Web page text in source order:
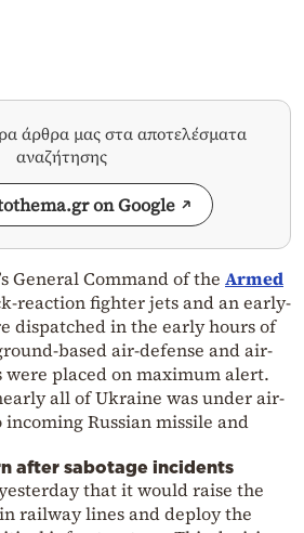
άρθρα μας στα αποτελέσματα
αναζήτησης
on Google
General Command of the Armed
reaction fighter jets and an early-
dispatched in the early hours of
based air-defense and air-
were placed on maximum alert.
all of Ukraine was under air-
Russian missile and
after sabotage incidents
that it would raise the
railway lines and deploy the